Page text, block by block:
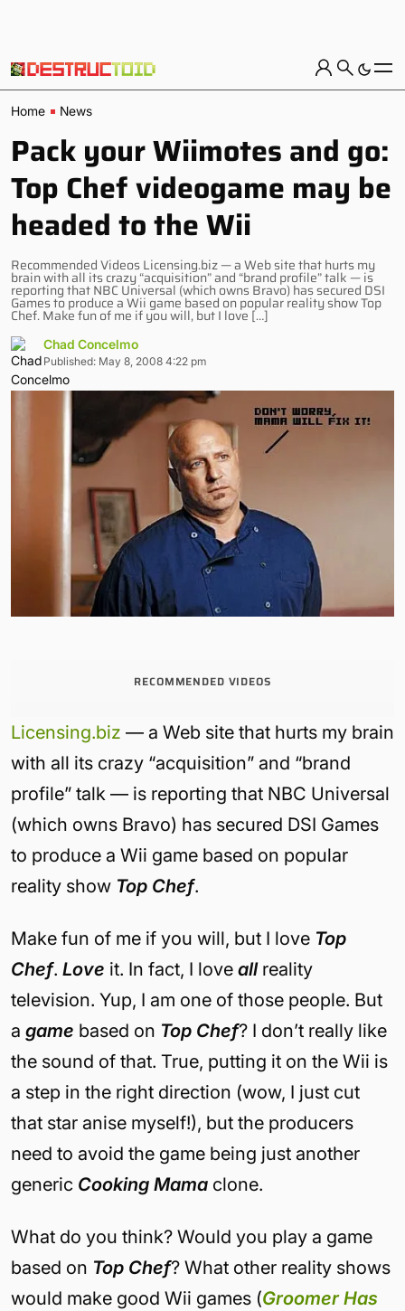
Home News
Pack your Wiimotes and go:
Top Chef videogame may be
headed to the Wii
Recommended Videos Licensing.biz — a Web site that hurts my
brain with all its crazy “acquisition” and “brand profile” talk — is
reporting that NBC Universal (which owns Bravo) has secured DSI
Games to produce a Wii game based on popular reality show Top
Chef. Make fun of me if you will, but I love […]
Chad Concelmo
Published: May 8, 2008 4:22 pm
RECOMMENDED VIDEOS
Licensing.biz — a Web site that hurts my brain
with all its crazy “acquisition” and “brand
profile” talk — is reporting that NBC Universal
(which owns Bravo) has secured DSI Games
to produce a Wii game based on popular
reality show Top Chef.
Make fun of me if you will, but I love Top
Chef. Love it. In fact, I love allreality
television. Yup, I am one of those people. But
a game based on Top Chef? I don’t really like
the sound of that. True, putting it on the Wii is
a step in the right direction (wow, I just cut
that star anise myself!), but the producers
need to avoid the game being just another
generic Cooking Mama clone.
What do you think? Would you play a game
based on Top Chef? What other reality shows
would make good Wii games (Groomer Has